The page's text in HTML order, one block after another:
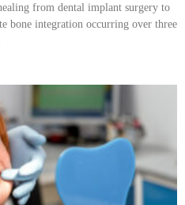
from dental implant surgery to
bone integration occurring over three